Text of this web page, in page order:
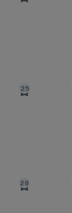
25
26